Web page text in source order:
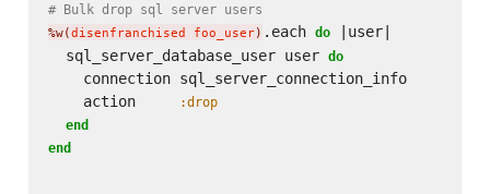
# Bulk drop sql server users
%w( disenfranchised foo_user) .each do |user|
  sql_server_database_user user
do
    connection sql_server_connection_info
    action
:drop
end
end